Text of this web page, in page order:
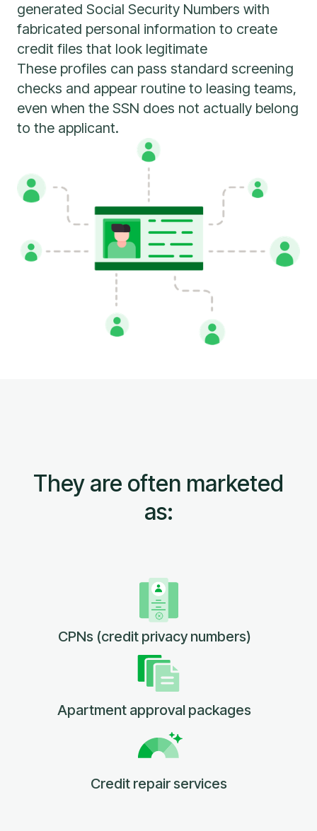
generated Social Security Numbers with
fabricated personal information to create
credit files that look legitimate
These profiles can pass standard screening
checks and appear routine to leasing teams,
even when the SSN does not actually belong
to the applicant.
They are often marketed
as:
CPNs (credit privacy numbers)
Apartment approval packages
Credit repair services